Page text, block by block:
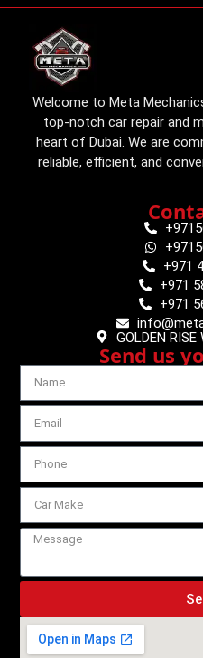
Welcome to Meta
top-notch car repair and
heart of Dubai. We are
reliable, efficient, and
+971
+971
+971
GOLDEN RISE
Send us